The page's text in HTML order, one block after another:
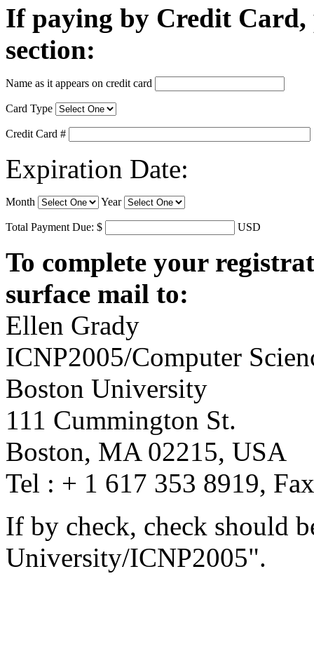
If paying by Credit Card,
section:
Name as it appears on credit card
Card Type
Credit Card #
Expiration Date:
Month Year
Total Payment Due: $ USD
To complete your
surface mail to:
Ellen Grady
ICNP2005/Computer
Boston University
111 Cummington St.
Boston, MA 02215, USA
Tel : + 1 617 353 8919,
If by check, check should
University/ICNP2005".